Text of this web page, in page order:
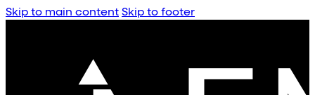
Skip to main content Skip to footer